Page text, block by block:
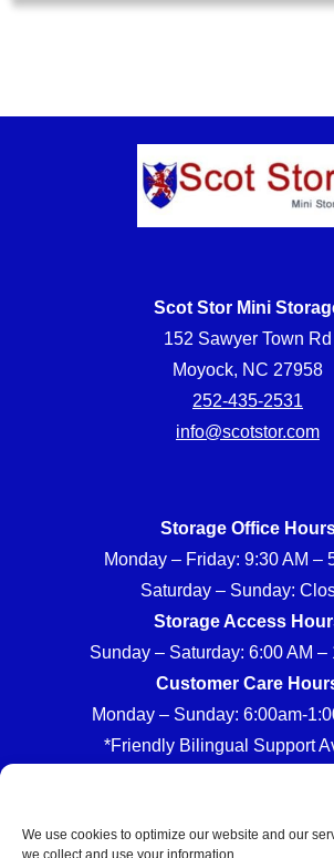
We use cookies to optimize our website and our
we collect and use your information.
Scot Stor Mini
152 Sawyer Town Rd
Moyock, NC 27958
252-435-2531
info@scotstor.com
Storage Office
Monday – Friday: 9:30 AM –
Saturday – Sunday:
Storage Access
Sunday – Saturday: 6:00 AM –
Customer Care
Monday – Sunday: 6:00am-
*Friendly Bilingual Support